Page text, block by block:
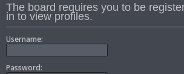
The board requires you to be
in to view profiles.
Username:
Password: